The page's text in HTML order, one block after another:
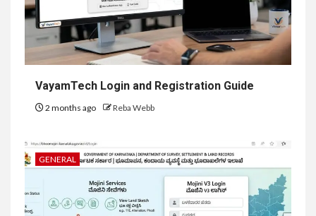
VayamTech Login and Registration Guide
2 months ago Reba Webb
GENERAL